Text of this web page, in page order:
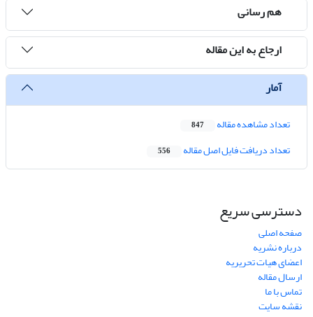
هم رسانی
ارجاع به این مقاله
آمار
تعداد مشاهده مقاله 847
تعداد دریافت فایل اصل مقاله 556
دسترسی سریع
صفحه اصلی
درباره نشریه
اعضای هیات تحریریه
ارسال مقاله
تماس با ما
نقشه سایت